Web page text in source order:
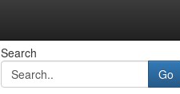
Search
Go